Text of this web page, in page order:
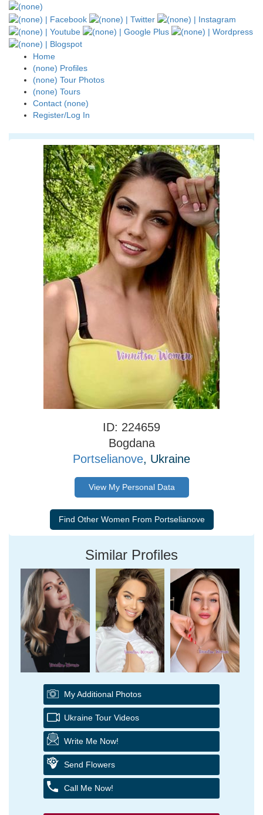
Home
(none) Profiles
(none) Tour Photos
(none) Tours
Contact (none)
Register/Log In
ID: 224659
Bogdana
Portselianove, Ukraine
View My Personal Data
Similar Profiles
My Additional Photos
Ukraine Tour Videos
Write Me Now!
Send Flowers
Call Me Now!